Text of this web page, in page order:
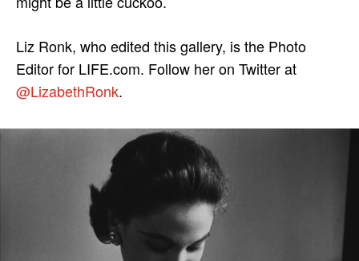
Liz Ronk, who edited this gallery, is the Photo
Editor for LIFE.com. Follow her on Twitter at
@LizabethRonk.